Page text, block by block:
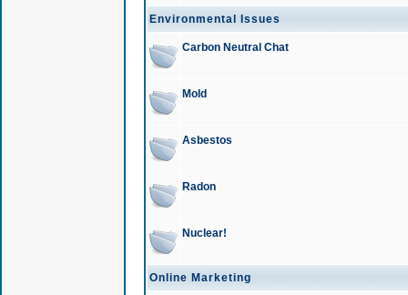
Environmental Issues
Carbon Neutral Chat
Mold
Asbestos
Radon
Nuclear!
Online Marketing